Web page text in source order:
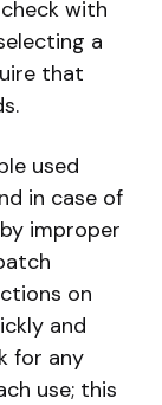
with
a
that
used
in case of
improper
on
and
for any
use; this